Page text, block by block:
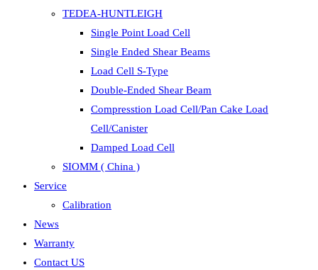
TEDEA-HUNTLEIGH
Single Point Load Cell
Single Ended Shear Beams
Load Cell S-Type
Double-Ended Shear Beam
Compresstion Load Cell/Pan Cake Load
Cell/Canister
Damped Load Cell
SIOMM ( China )
Service
Calibration
News
Warranty
Contact US